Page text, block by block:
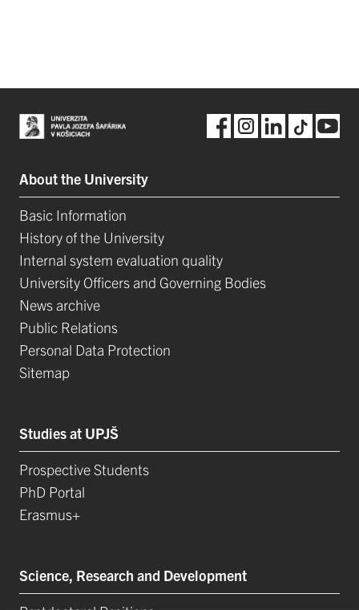
About the University
Basic Information
History of the University
Internal system evaluation quality
University Officers and Governing Bodies
News archive
Public Relations
Personal Data Protection
Sitemap
Studies at UPJŠ
Prospective Students
PhD Portal
Erasmus+
Science, Research and Development